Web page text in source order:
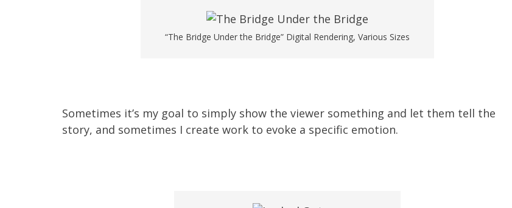
“The Bridge Under the Bridge” Digital Rendering, Various Sizes
Sometimes it’s my goal to simply show the viewer something and let them tell the
story, and sometimes I create work to evoke a specific emotion.